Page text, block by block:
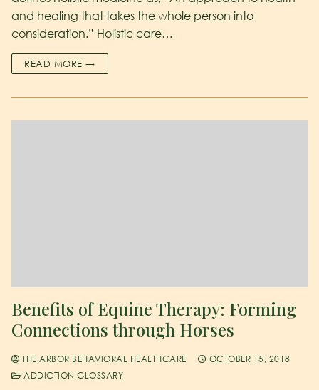
and healing that takes the whole person into
consideration.” Holistic care…
READ MORE →
Benefits of Equine Therapy: Forming
Connections through Horses
THE ARBOR BEHAVIORAL HEALTHCARE
OCTOBER 15, 2018
ADDICTION GLOSSARY